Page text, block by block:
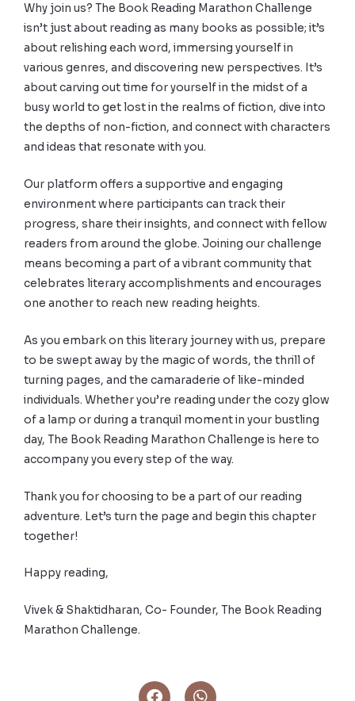
Why join us? The Book Reading Marathon Challenge
isn’t just about reading as many books as possible; it’s
about relishing each word, immersing yourself in
various genres, and discovering new perspectives. It’s
about carving out time for yourself in the midst of a
busy world to get lost in the realms of fiction, dive into
the depths of non-fiction, and connect with characters
and ideas that resonate with you.
Our platform offers a supportive and engaging
environment where participants can track their
progress, share their insights, and connect with fellow
readers from around the globe. Joining our challenge
means becoming a part of a vibrant community that
celebrates literary accomplishments and encourages
one another to reach new reading heights.
As you embark on this literary journey with us, prepare
to be swept away by the magic of words, the thrill of
turning pages, and the camaraderie of like-minded
individuals. Whether you’re reading under the cozy glow
of a lamp or during a tranquil moment in your bustling
day, The Book Reading Marathon Challenge is here to
accompany you every step of the way.
Thank you for choosing to be a part of our reading
adventure. Let’s turn the page and begin this chapter
together!
Happy reading,
Vivek & Shaktidharan, Co- Founder, The Book Reading
Marathon Challenge.